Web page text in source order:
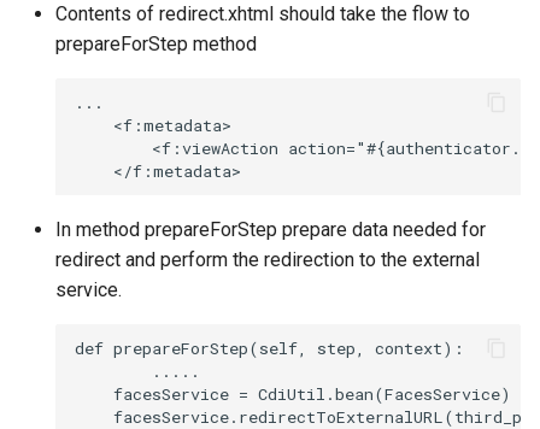
Contents of redirect.xhtml should take the flow to
prepareForStep method
...
    <f:metadata>
<f:viewAction
In method prepareForStep prepare data needed for
redirect and perform the redirection to the external
service.
def prepareForStep(self, step, context):
        .....
    facesService = CdiUtil.bean(FacesService)